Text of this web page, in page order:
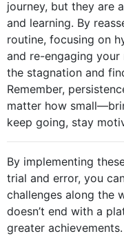
journey, but they are
and learning. By
routine, focusing on
and re-engaging
the stagnation and
Remember,
matter how
keep going, stay
By implementing
trial and error, you
challenges along the
doesn’t end with a
greater